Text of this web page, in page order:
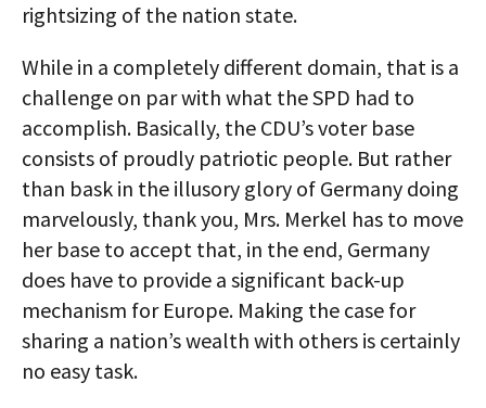
rightsizing of the nation state.
While in a completely different domain, that is a
challenge on par with what the SPD had to
accomplish. Basically, the CDU’s voter base
consists of proudly patriotic people. But rather
than bask in the illusory glory of Germany doing
marvelously, thank you, Mrs. Merkel has to move
her base to accept that, in the end, Germany
does have to provide a significant back-up
mechanism for Europe. Making the case for
sharing a nation’s wealth with others is certainly
no easy task.